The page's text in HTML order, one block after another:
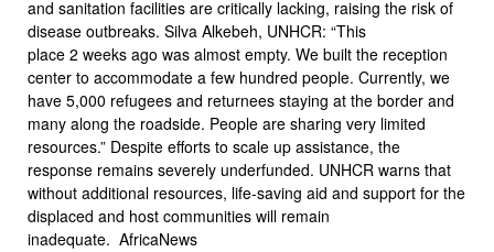
and sanitation facilities are critically lacking, raising the risk of
disease outbreaks. Silva Alkebeh, UNHCR: “This
place 2 weeks ago was almost empty. We built the reception
center to accommodate a few hundred people. Currently, we
have 5,000 refugees and returnees staying at the border and
many along the roadside. People are sharing very limited
resources.” Despite efforts to scale up assistance, the
response remains severely underfunded. UNHCR warns that
without additional resources, life-saving aid and support for the
displaced and host communities will remain
inadequate. AfricaNews